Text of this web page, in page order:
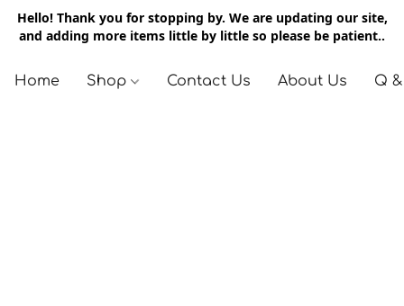
Hello! Thank you for stopping by. We are updating our site,
and adding more items little by little so please be patient..
Home Shop Contact Us About Us Q